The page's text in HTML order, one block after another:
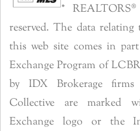
reserved. The data
this web site comes in
Exchange Program of
by IDX Brokerage
Collective are marked
Exchange logo or the